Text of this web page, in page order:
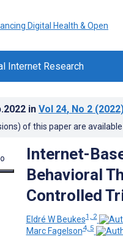
Internet Research
in Vol 24, No 2
of this paper are
Internet-
Behavioral
Controlled
Eldré W Beukes1, 2
Marc Fagelson4, 5